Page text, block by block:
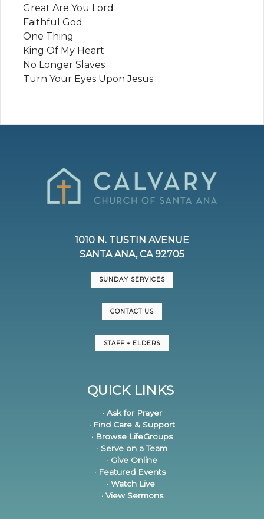
Great Are You Lord
Faithful God
One Thing
King Of My Heart
No Longer Slaves
Turn Your Eyes Upon Jesus
1010 N. TUSTIN AVENUE
SANTA ANA, CA 92705
SUNDAY SERVICES
CONTACT US
STAFF + ELDERS
QUICK LINKS
· Ask for Prayer
· Find Care & Support
· Browse LifeGroups
· Serve on a Team
· Give Online
· Featured Events
· Watch Live
· View Sermons